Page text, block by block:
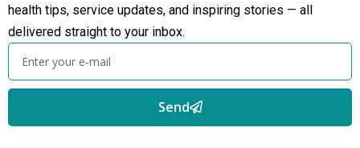
health tips, service updates, and inspiring stories — all
delivered straight to your inbox.
Send